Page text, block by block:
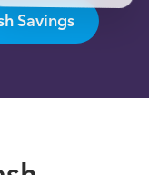
Savings